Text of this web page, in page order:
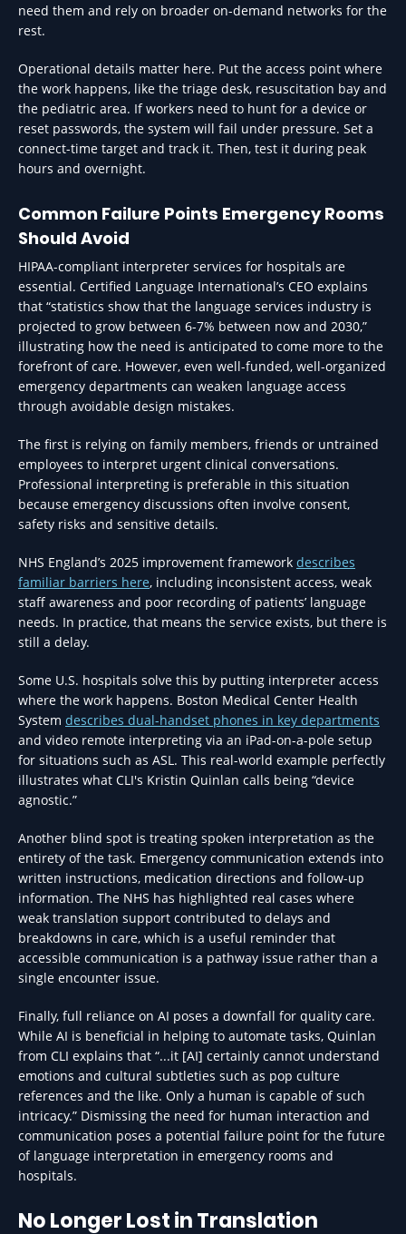
need them and rely on broader on-demand networks for the
rest.
Operational details matter here. Put the access point where
the work happens, like the triage desk, resuscitation bay and
the pediatric area. If workers need to hunt for a device or
reset passwords, the system will fail under pressure. Set a
connect-time target and track it. Then, test it during peak
hours and overnight.
Common Failure Points Emergency Rooms
Should Avoid
HIPAA-compliant interpreter services for hospitals are
essential. Certified Language International’s CEO explains
that “statistics show that the language services industry is
projected to grow between 6-7% between now and 2030,”
illustrating how the need is anticipated to come more to the
forefront of care. However, even well-funded, well-organized
emergency departments can weaken language access
through avoidable design mistakes.
The first is relying on family members, friends or untrained
employees to interpret urgent clinical conversations.
Professional interpreting is preferable in this situation
because emergency discussions often involve consent,
safety risks and sensitive details.
NHS England’s 2025 improvement framework describes
familiar barriers here, including inconsistent access, weak
staff awareness and poor recording of patients’ language
needs. In practice, that means the service exists, but there is
still a delay.
Some U.S. hospitals solve this by putting interpreter access
where the work happens. Boston Medical Center Health
System describes dual-handset phones in key departments
and video remote interpreting via an iPad-on-a-pole setup
for situations such as ASL. This real-world example perfectly
illustrates what CLI's Kristin Quinlan calls being “device
agnostic.”
Another blind spot is treating spoken interpretation as the
entirety of the task. Emergency communication extends into
written instructions, medication directions and follow-up
information. The NHS has highlighted real cases where
weak translation support contributed to delays and
breakdowns in care, which is a useful reminder that
accessible communication is a pathway issue rather than a
single encounter issue.
Finally, full reliance on AI poses a downfall for quality care.
While AI is beneficial in helping to automate tasks, Quinlan
from CLI explains that “...it [AI] certainly cannot understand
emotions and cultural subtleties such as pop culture
references and the like. Only a human is capable of such
intricacy.” Dismissing the need for human interaction and
communication poses a potential failure point for the future
of language interpretation in emergency rooms and
hospitals.
No Longer Lost in Translation